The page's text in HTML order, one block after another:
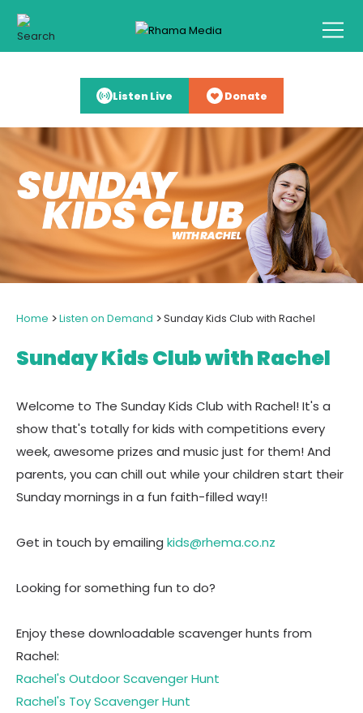
Listen Live Donate
Home >Listen on Demand >Sunday Kids Club with Rachel
Sunday Kids Club with Rachel
Welcome to The Sunday Kids Club with Rachel! It's a
show that's totally for kids with competitions every
week, awesome prizes and music just for them! And
parents, you can chill out while your children start their
Sunday mornings in a fun faith-filled way!!
Get in touch by emailing kids@rhema.co.nz
Looking for something fun to do?
Enjoy these downloadable scavenger hunts from
Rachel:
Rachel's Outdoor Scavenger Hunt
Rachel's Toy Scavenger Hunt